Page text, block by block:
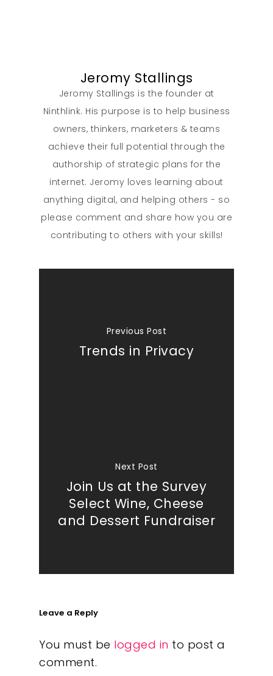
Jeromy Stallings
Jeromy Stallings is the founder at
Ninthlink. His purpose is to help business
owners, thinkers, marketers & teams
achieve their full potential through the
authorship of strategic plans for the
internet. Jeromy loves learning about
anything digital, and helping others - so
please comment and share how you are
contributing to others with your skills!
Previous Post
Trends in Privacy
Next Post
Join Us at the Survey
Select Wine, Cheese
and Dessert Fundraiser
Leave a Reply
You must be logged in to post a
comment.
Contact